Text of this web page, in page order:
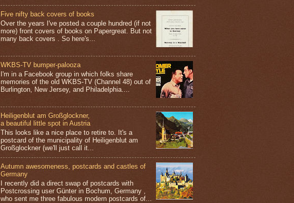
Five nifty back covers of books
Over the years I've posted a couple hundred (if not
more) front covers of books on Papergreat. But not
many back covers . So here's...
WKBS-TV bumper-palooza
I'm in a Facebook group in which folks share
memories of the old WKBS-TV (Channel 48) out of
Burlington, New Jersey, and Philadelphia....
Heiligenblut am Großglockner,
a beautiful little spot in Austria
This looks like a nice place to retire to. It's a
postcard of the municipality of Heiligenblut am
Großglockner (we'll just call it...
Autumn awesomeness, postcards and castles of
Germany
I recently did a direct swap of postcards with
Postcrossing user Günter in Bochum, Germany ,
who sent me three fabulous modern postcards of...